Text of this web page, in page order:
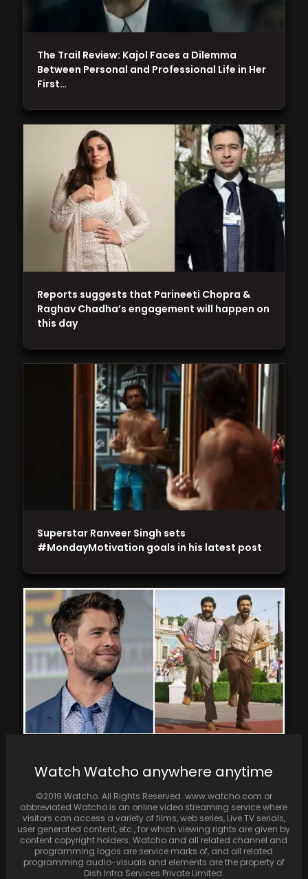
fortunate opportunity to collaborate with
Superstar Ranveer Singh sets
#MondayMotivation goals in his latest post
Reports suggests that Parineeti Chopra &
Raghav Chadha’s engagement will happen on
this day
The Trail Review: Kajol Faces a Dilemma
Between Personal and Professional Life in Her
First…
Watch Watcho anywhere anytime
©2019 Watcho. All Rights Reserved. www.watcho.com or
abbreviated Watcho is an online video streaming service where
visitors can access a variety of films, web series, Live TV serials,
user generated content, etc., for which viewing rights are given by
content copyright holders. Watcho and all related channel and
programming logos are service marks of, and all related
programming audio-visuals and elements are the property of
Dish Infra Services Private Limited.